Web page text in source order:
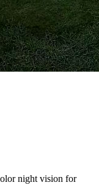
night vision for